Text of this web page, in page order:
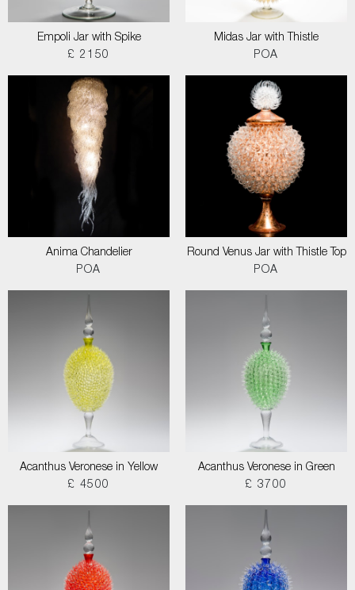
Empoli Jar with Spike
£ 2150
Midas Jar with Thistle
POA
Anima Chandelier
POA
Round Venus Jar with Thistle Top
POA
Acanthus Veronese in Yellow
£ 4500
Acanthus Veronese in Green
£ 3700